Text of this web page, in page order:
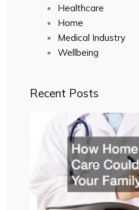
Healthcare
Home
Medical Industry
Wellbeing
Recent Posts